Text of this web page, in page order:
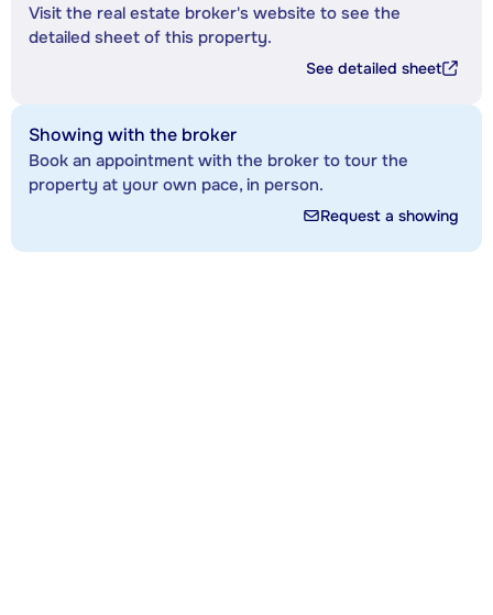
Visit the real estate broker's website to see the
detailed sheet of this property.
See detailed sheet
Showing with the broker
Book an appointment with the broker to tour the
property at your own pace, in person.
Request a showing